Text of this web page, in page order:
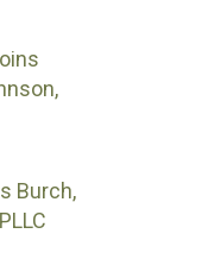
Burch,